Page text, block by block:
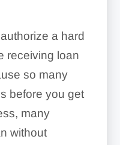
a hard
receiving loan
so many
before you get
many
without